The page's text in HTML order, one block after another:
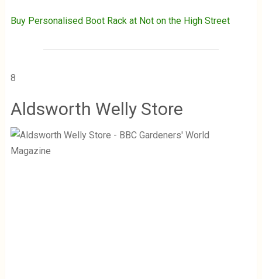
Buy Personalised Boot Rack at Not on the High Street
8
Aldsworth Welly Store